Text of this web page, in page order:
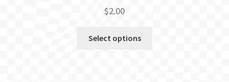
$2.00
Select options